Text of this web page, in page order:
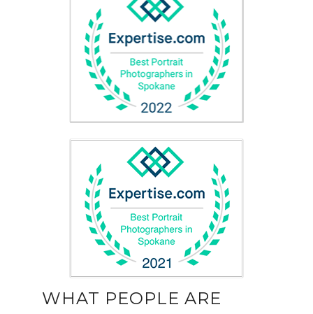
WHAT PEOPLE ARE